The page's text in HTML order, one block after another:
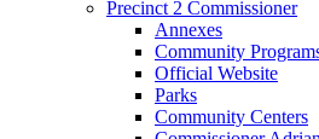
Precinct 2 Commissioner
Annexes
Community
Official Website
Parks
Community Centers